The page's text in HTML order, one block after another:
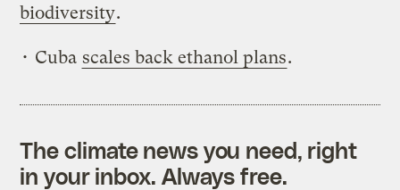
biodiversity.
• Cuba scales back ethanol plans.
The climate news you need, right
in your inbox. Always free.